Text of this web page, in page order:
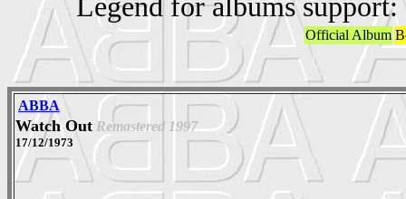
Legend for albums support:
Official Album
ABBA
Watch Out Remastered 1997
17/12/1973